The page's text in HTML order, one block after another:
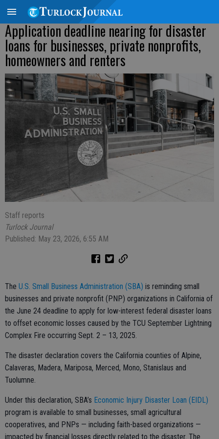
Application deadline nearing for disaster
loans for businesses, private nonprofits,
homeowners and renters
Staff reports
Turlock Journal
Published: May 23, 2026, 6:55 AM
The U.S. Small Business Administration (SBA) is reminding small
businesses and private nonprofit (PNP) organizations in California of
the June 24 deadline to apply for low-interest federal disaster loans
to offset economic losses caused by the TCU September Lightning
Complex Fire occurring Sept. 2 – 13, 2025.
The disaster declaration covers the California counties of Alpine,
Calaveras, Madera, Mariposa, Merced, Mono, Stanislaus and
Tuolumne.
Under this declaration, SBA’s Economic Injury Disaster Loan (EIDL)
program is available to small businesses, small agricultural
cooperatives, and PNPs — including faith-based organizations —
impacted by financial losses directly related to the disaster. The